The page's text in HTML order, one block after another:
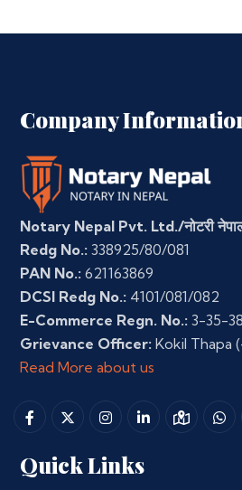
Company
Notary Nepal Pvt. Ltd./नोटरी नेपाल
Redg No.: 338925/80/081
PAN No.: 621163869
DCSI Redg No.: 4101/081/082
E-Commerce Regn. No.: 3-35-
Grievance Officer: Kokil Thapa
Read More about us
Quick Links